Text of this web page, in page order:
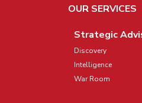
OUR SERVICES
Strategic
Discovery
Intelligence
War Room